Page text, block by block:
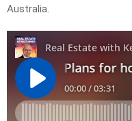
Australia.